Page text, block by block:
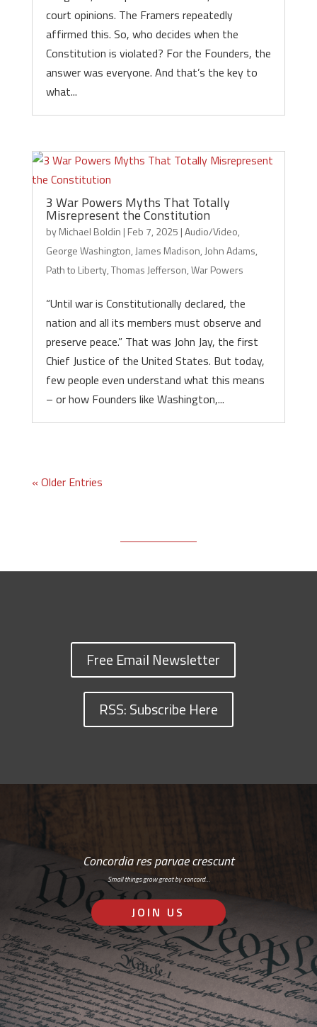
court opinions. The Framers repeatedly
affirmed this. So, who decides when the
Constitution is violated? For the Founders, the
answer was everyone. And that’s the key to
what...
3 War Powers Myths That Totally
Misrepresent the Constitution
byMichael Boldin | Feb 7, 2025 |Audio/Video,
George Washington, James Madison, John Adams,
Path to Liberty,Thomas Jefferson,War Powers
“Until war is Constitutionally declared, the
nation and all its members must observe and
preserve peace.” That was John Jay, the first
Chief Justice of the United States. But today,
few people even understand what this means
– or how Founders like Washington,...
« Older Entries
Free Email Newsletter
RSS: Subscribe Here
Concordia res parvae crescunt
Small things grow great by concord…
JOIN US